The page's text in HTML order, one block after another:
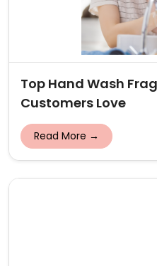
Top Hand Wash
Customers Love
Read More →